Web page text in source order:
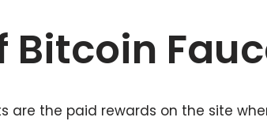
Bitcoin
are the paid rewards on the site